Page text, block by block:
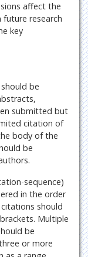
affect the
research
key
be
submitted but
citation of
body of the
be
sequence)
in the order
should
Multiple
be
or more